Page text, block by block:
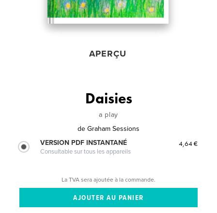
APERÇU
Daisies
a play
de Graham Sessions
VERSION PDF INSTANTANÉ
Consultable sur tous les appareils
4,64 €
La TVA sera ajoutée à la commande.